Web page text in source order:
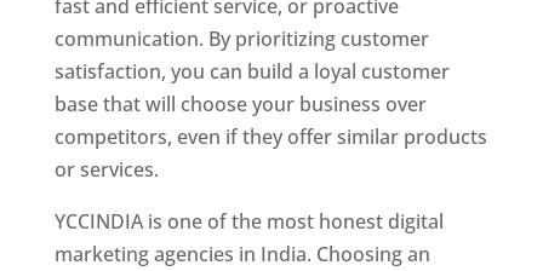
fast and efficient service, or proactive
communication. By prioritizing customer
satisfaction, you can build a loyal customer
base that will choose your business over
competitors, even if they offer similar products
or services.
YCCINDIA is one of the most honest digital
marketing agencies in India. Choosing an